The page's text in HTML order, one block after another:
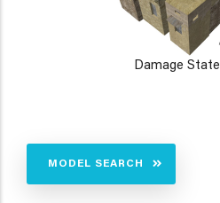
Damage State
MODEL SEARCH